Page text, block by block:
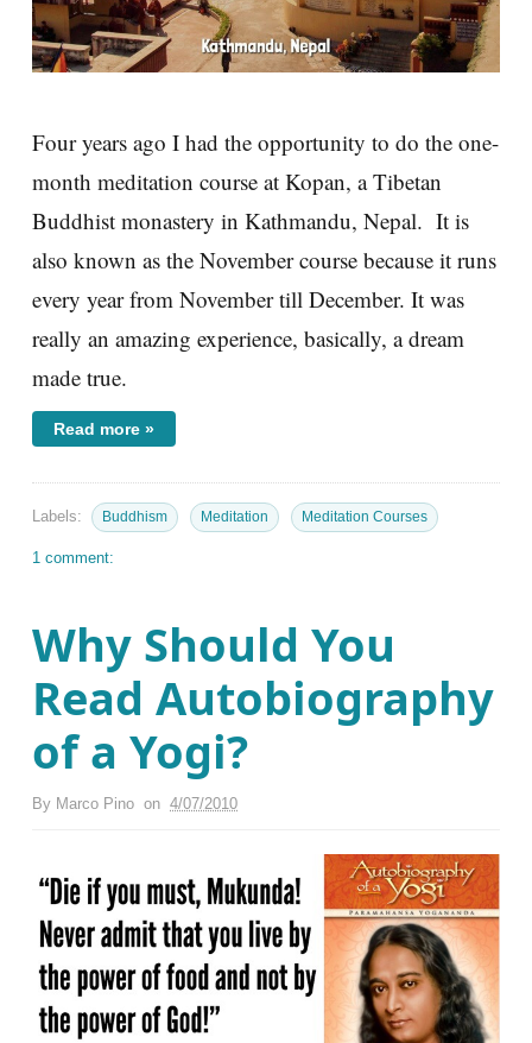
Four years ago I had the opportunity to do the one-
month meditation course at Kopan, a Tibetan
Buddhist monastery in Kathmandu, Nepal. It is
also known as the November course because it runs
every year from November till December. It was
really an amazing experience, basically, a dream
made true.
Read more »
Labels: Buddhism Meditation Meditation Courses
1 comment:
Why Should You
Read Autobiography
of a Yogi?
By Marco Pino on 4/07/2010